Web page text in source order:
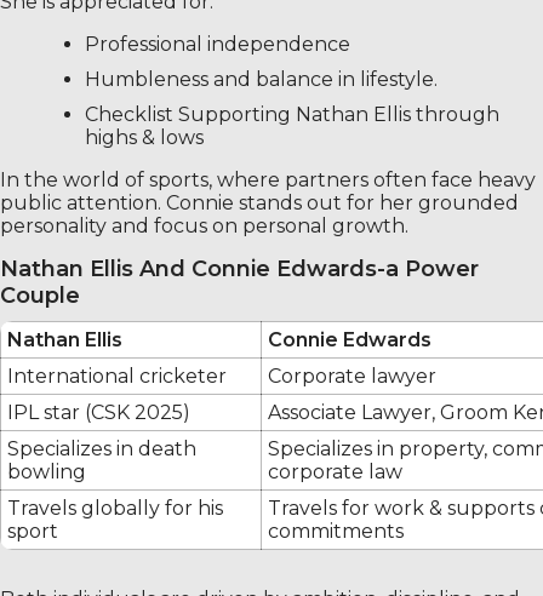
Professional independence
Humbleness and balance in lifestyle.
Checklist Supporting Nathan Ellis through
highs & lows
In the world of sports, where partners often face heavy
public attention. Connie stands out for her grounded
personality and focus on personal growth.
Nathan Ellis And Connie Edwards-a Power
Couple
Nathan Ellis
Connie Edwards
International cricketer
Corporate lawyer
IPL star (CSK 2025)
Associate Lawyer, Groom
Specializes in death
bowling
Specializes in property,
corporate law
Travels globally for his
sport
Travels for work & supports
commitments